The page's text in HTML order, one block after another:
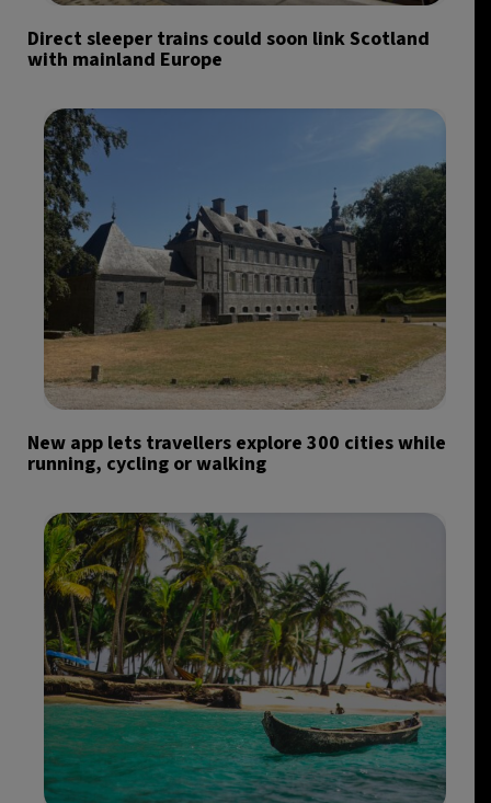
Direct sleeper trains could soon link Scotland
with mainland Europe
New app lets travellers explore 300 cities while
running, cycling or walking